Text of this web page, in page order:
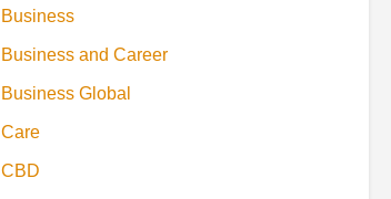
Business
Business and Career
Business Global
Care
CBD